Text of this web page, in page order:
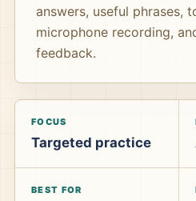
answers, useful phrases,
microphone recording,
feedback.
FOCUS
Targeted practice
BEST FOR